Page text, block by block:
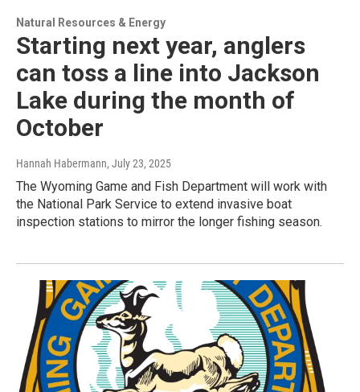
Natural Resources & Energy
Starting next year, anglers
can toss a line into Jackson
Lake during the month of
October
Hannah Habermann, July 23, 2025
The Wyoming Game and Fish Department will work with
the National Park Service to extend invasive boat
inspection stations to mirror the longer fishing season.